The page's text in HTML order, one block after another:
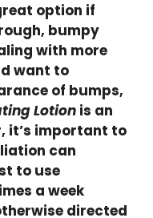
option if
bumpy
with more
want to
of bumps,
Lotion is an
it’s important to
can
to use
a week
directed